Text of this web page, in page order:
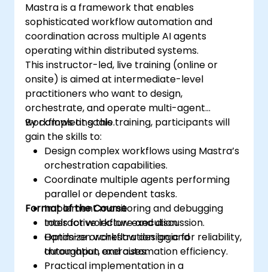
Mastra is a framework that enables
sophisticated workflow automation and
coordination across multiple AI agents
operating within distributed systems.
This instructor-led, live training (online or
onsite) is aimed at intermediate-level
practitioners who want to design,
orchestrate, and operate multi-agent
workflows at scale.
By completing this training, participants will
gain the skills to:
Design complex workflows using Mastra’s
orchestration capabilities.
Coordinate multiple agents performing
parallel or dependent tasks.
Implement monitoring and debugging
tools for workflow execution.
Optimize orchestration logic for reliability,
throughput, and automation efficiency.
Format of the Course
Interactive lecture and discussion.
Hands-on workflow design and
automation exercises.
Practical implementation in a